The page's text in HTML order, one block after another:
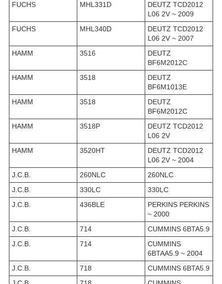
FUCHS
MHL331D
DEUTZ TCD2012
L06 2V ~ 2009
FUCHS
MHL340D
DEUTZ TCD2012
L06 2V ~ 2007
HAMM
3516
DEUTZ
BF6M2012C
HAMM
3518
DEUTZ
BF6M1013E
HAMM
3518
DEUTZ
BF6M2012C
HAMM
3518P
DEUTZ TCD2012
L06 2V
HAMM
3520HT
DEUTZ TCD2012
L06 2V ~ 2004
J.C.B.
260NLC
260NLC
J.C.B.
330LC
330LC
J.C.B.
436BLE
PERKINS PERKINS
~ 2000
J.C.B.
714
CUMMINS 6BTA5.9
J.C.B.
714
CUMMINS
6BTAA5.9 ~ 2004
J.C.B.
718
CUMMINS 6BTA5.9